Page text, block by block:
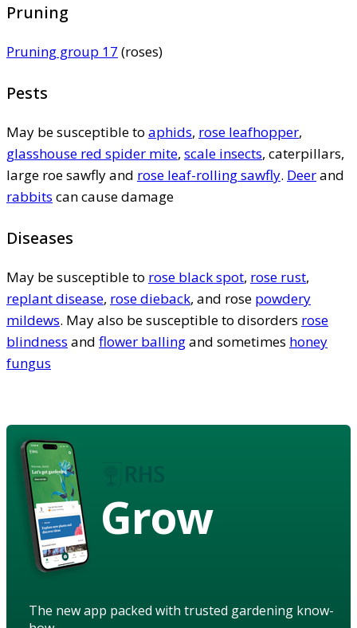
Pruning
Pruning group 17 (roses)
Pests
May be susceptible to aphids, rose leafhopper,
glasshouse red spider mite, scale insects, caterpillars,
large roe sawfly and rose leaf-rolling sawfly. Deerand
rabbits can cause damage
Diseases
May be susceptible to rose black spot, rose rust,
replant disease, rose dieback, and rose powdery
mildews. May also be susceptible to disorders rose
blindness and flower ballingand sometimes honey
fungus
Grow
The new app packed with trusted gardening know-